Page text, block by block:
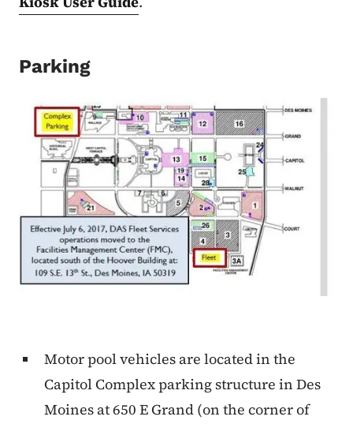
Parking
Motor pool vehicles are located in the
Capitol Complex parking structure in Des
Moines at 650 E Grand (on the corner of